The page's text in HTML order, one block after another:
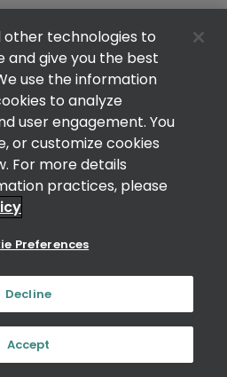
other technologies to
and give you the best
use the information
to analyze
user engagement. You
or customize cookies
For more details
practices, please
Preferences
Decline
Accept